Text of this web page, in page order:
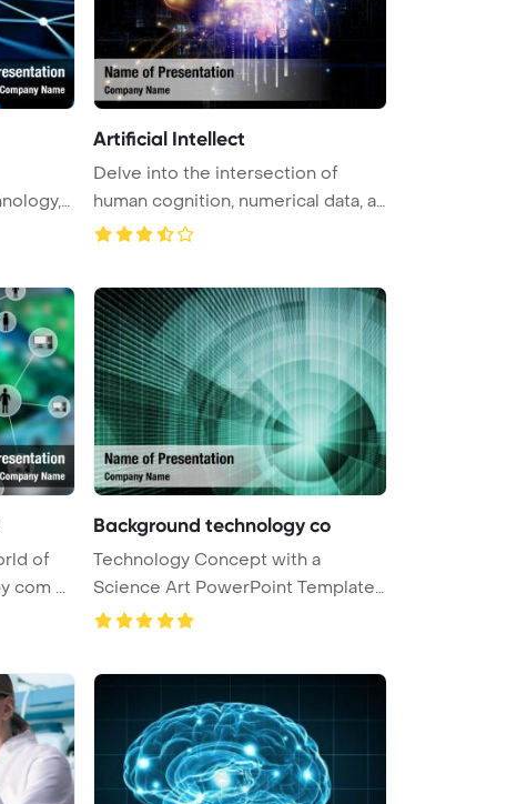
Artificial Intellect
Delve into the intersection of
human cognition, numerical data, a
...
of
com ...
Background technology co
Technology Concept with a
Science Art PowerPoint Template
Backgr ...